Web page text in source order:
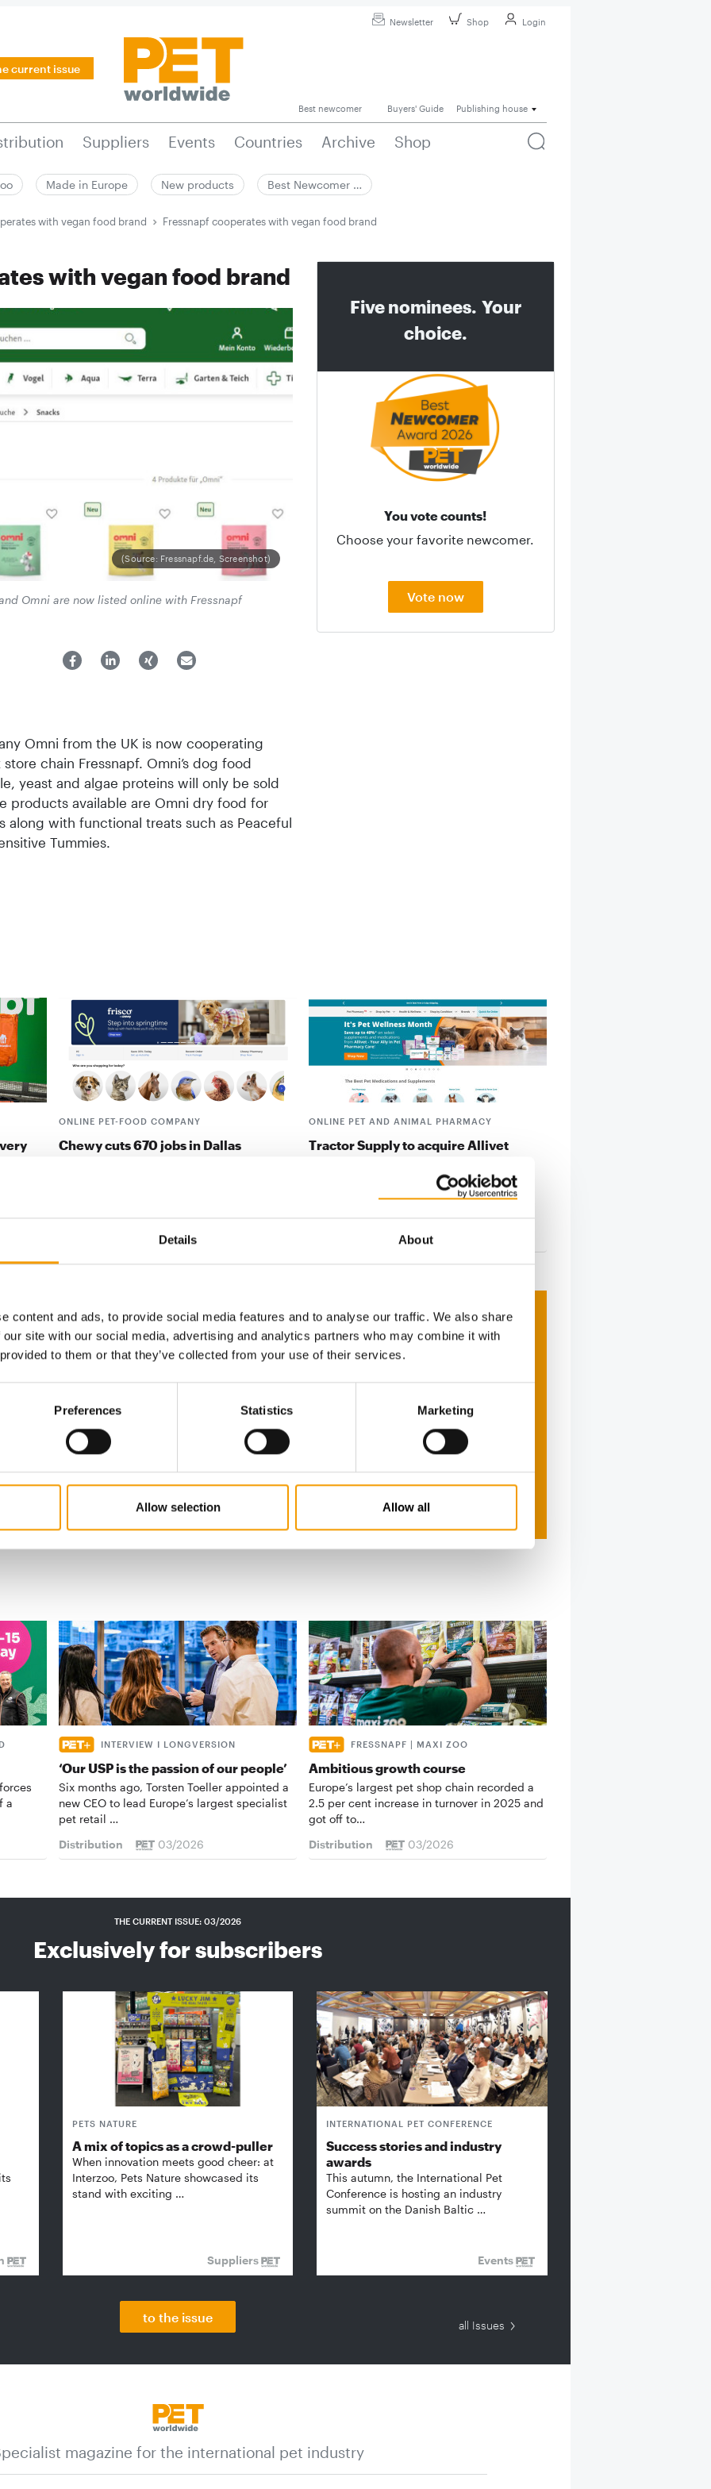
Details About
content and ads, to provide social media features and to analyse our traffic. We also share
site with our social media, advertising and analytics partners who may combine it with
to them or that they’ve collected from your use of their services.
Preferences Statistics Marketing
Allow selection Allow all
Newsletter Shop Login
current issue
Best newcomer Buyers' Guide Publishing house
Suppliers Events Countries Archive Shop
Made in Europe New products Best Newcomer …
with vegan food brand Fressnapf cooperates with vegan food brand
with vegan food brand
(Source: Fressnapf.de, Screenshot)
Omni are now listed online with Fressnapf
Omni from the UK is now cooperating
chain Fressnapf. Omni’s dog food
yeast and algae proteins will only be sold
products available are Omni dry food for
along with functional treats such as Peaceful
Tummies.
Five nominees. Your
choice.
You vote counts!
Choose your favorite newcomer.
Vote now
ONLINE PET-FOOD COMPANY
Chewy cuts 670 jobs in Dallas
25. March 2025
ONLINE PET AND ANIMAL PHARMACY
Tractor Supply to acquire Allivet
signed a definitive agreement to acquire
29. October 2024
- online
subscription:
facts &
a
INTERVIEW I LONGVERSION
‘Our USP is the passion of our people’
Six months ago, Torsten Toeller appointed a
new CEO to lead Europe’s largest specialist
pet retail …
Distribution
03/2026
FRESSNAPF | MAXI ZOO
Ambitious growth course
Europe’s largest pet shop chain recorded a
2.5 per cent increase in turnover in 2025 and
got off to…
Distribution
03/2026
THE CURRENT ISSUE: 03/2026
Exclusively for subscribers
PETS NATURE
A mix of topics as a crowd-puller
When innovation meets good cheer: at
Interzoo, Pets Nature showcased its
stand with exciting …
Suppliers
INTERNATIONAL PET CONFERENCE
Success stories and industry
awards
This autumn, the International Pet
Conference is hosting an industry
summit on the Danish Baltic …
Events
to the issue
all Issues
magazine for the international pet industry